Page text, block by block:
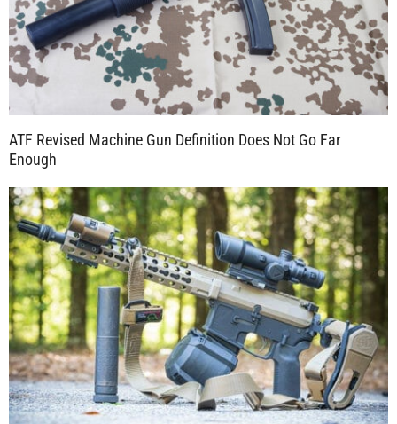
ATF Revised Machine Gun Definition Does Not Go Far
Enough